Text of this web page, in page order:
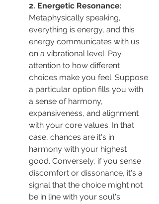
2. Energetic Resonance:
Metaphysically speaking,
everything is energy, and this
energy communicates with us
on a vibrational level. Pay
attention to how different
choices make you feel. Suppose
a particular option fills you with
a sense of harmony,
expansiveness, and alignment
with your core values. In that
case, chances are it's in
harmony with your highest
good. Conversely, if you sense
discomfort or dissonance, it's a
signal that the choice might not
be in line with your soul's